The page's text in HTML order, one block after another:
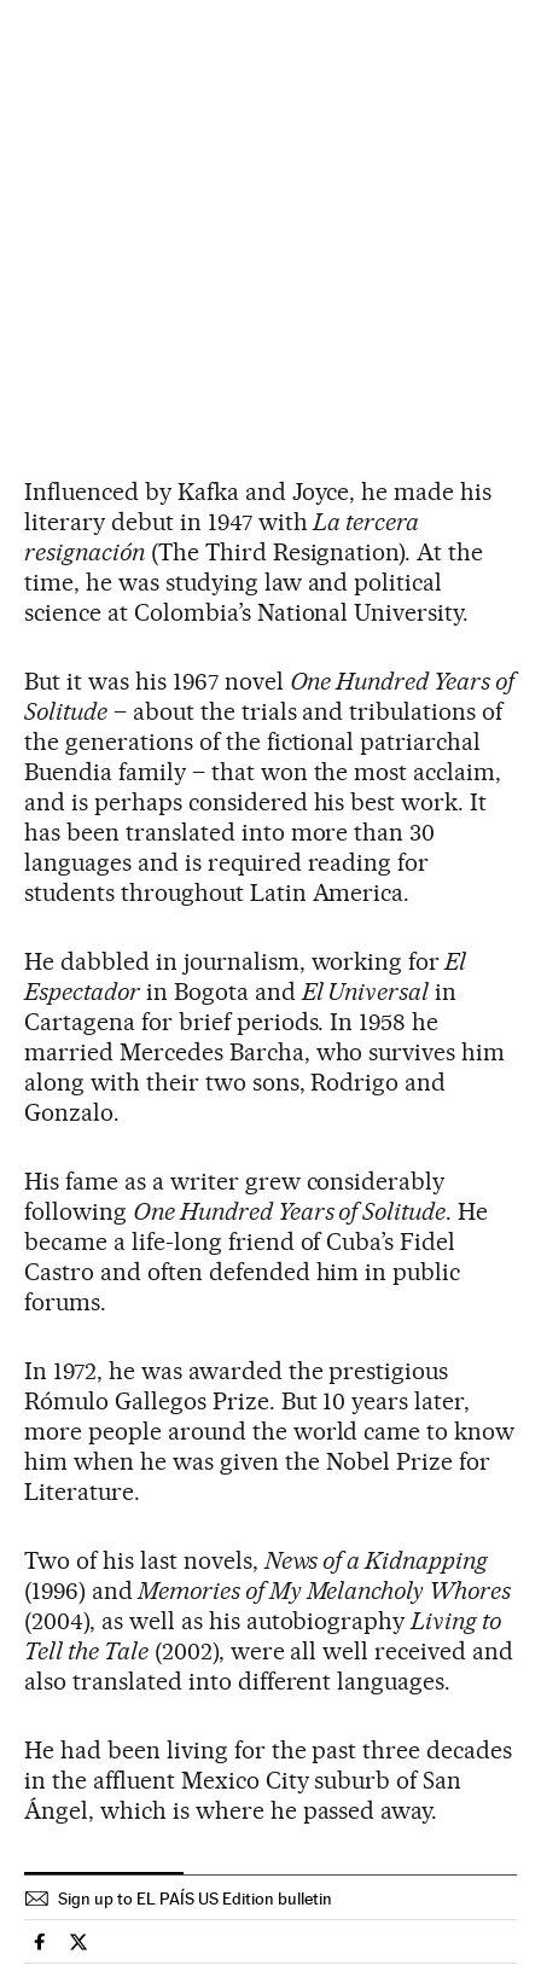
Influenced by Kafka and Joyce, he made his
literary debut in 1947 withLa tercera
resignación(The Third Resignation). At the
time, he was studying law and political
science at Colombia’s National University.
But it was his 1967 novel One Hundred Years of
Solitude– about the trials and tribulations of
the generations of the fictional patriarchal
Buendia family – that won the most acclaim,
and is perhaps considered his best work. It
has been translated into more than 30
languages and is required reading for
students throughout Latin America.
He dabbled in journalism, working forEl
Espectadorin Bogota andEl Universal in
Cartagena for brief periods. In 1958 he
married Mercedes Barcha, who survives him
along with their two sons, Rodrigo and
Gonzalo.
His fame as a writer grew considerably
following One Hundred Years of Solitude. He
became a life-long friend of Cuba’s Fidel
Castro and often defended him in public
forums.
In 1972, he was awarded the prestigious
Rómulo Gallegos Prize. But 10 years later,
more people around the world came to know
him when he was given the Nobel Prize for
Literature.
Two of his last novels,News of a Kidnapping
(1996) andMemories of My Melancholy Whores
(2004), as well as his autobiographyLiving to
Tell the Tale(2002), were all well received and
also translated into different languages.
He had been living for the past three decades
in the affluent Mexico City suburb of San
Ángel, which is where he passed away.
Sign up to EL PAÍS US Edition bulletin
Spain El País in English on Facebook
Spain El País in English on Twitter